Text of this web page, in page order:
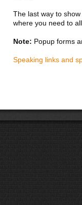
The last way to
where you need to
Note: Popup forms
Speaking links and